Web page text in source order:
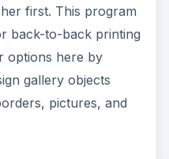
first. This program
back-to-back printing
options here by
gallery objects
pictures, and